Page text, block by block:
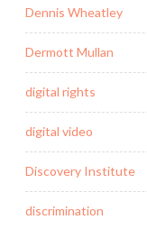
Dennis Wheatley
Dermott Mullan
digital rights
digital video
Discovery Institute
discrimination